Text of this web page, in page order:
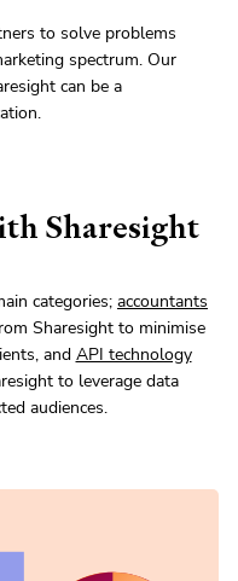
to solve problems
spectrum. Our
can be a
Sharesight
categories; accountants
Sharesight to minimise
and API technology
to leverage data
audiences.